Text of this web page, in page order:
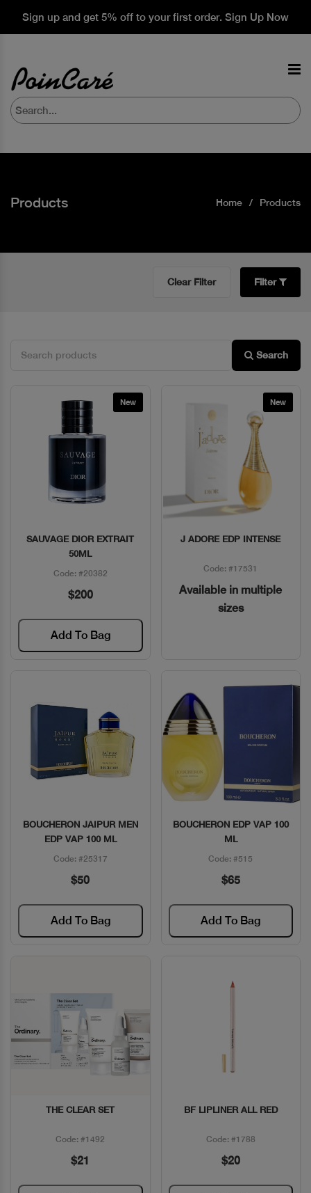
Sign up and get 5% off to your first order. Sign Up Now
Products Home Products
Clear Filter Filter
Search
New
Quick View
SAUVAGE DIOR EXTRAIT
50ML
Code: #20382
$200
Add To Bag
New
Quick View
J ADORE EDP INTENSE
Code: #17531
Available in multiple
sizes
Quick View
BOUCHERON JAIPUR MEN
EDP VAP 100 ML
Code: #25317
$50
Add To Bag
Quick View
BOUCHERON EDP VAP 100
ML
Code: #515
$65
Add To Bag
Quick View
THE CLEAR SET
Code: #1492
$21
Quick View
BF LIPLINER ALL RED
Code: #1788
$20